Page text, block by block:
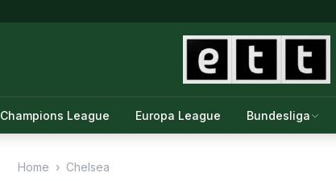
Champions League Europa League Bundesliga
Home › Chelsea